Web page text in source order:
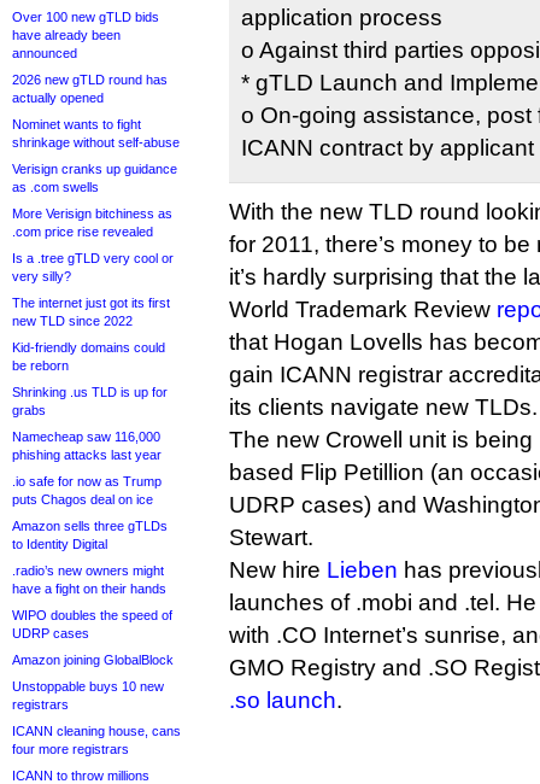
Over 100 new gTLD bids
have already been
announced
2026 new gTLD round has
actually opened
Nominet wants to fight
shrinkage without self-abuse
Verisign cranks up guidance
as .com swells
More Verisign bitchiness as
.com price rise revealed
Is a .tree gTLD very cool or
very silly?
The internet just got its first
new TLD since 2022
Kid-friendly domains could
be reborn
Shrinking .us TLD is up for
grabs
Namecheap saw 116,000
phishing attacks last year
.io safe for now as Trump
puts Chagos deal on ice
Amazon sells three gTLDs
to Identity Digital
.radio’s new owners might
have a fight on their hands
WIPO doubles the speed of
UDRP cases
Amazon joining GlobalBlock
Unstoppable buys 10 new
registrars
ICANN cleaning house, cans
four more registrars
ICANN to throw millions
application process
o Against third parties
* gTLD Launch and
o On-going assistance,
ICANN contract by applicant
With the new TLD round
for 2011, there’s money to
it’s hardly surprising that the
World Trademark Review
that Hogan Lovells has
gain ICANN registrar
its clients navigate new TLDs.
The new Crowell unit is
based Flip Petillion (an
UDRP cases) and
Stewart.
New hire Lieben has
launches of .mobi and .tel.
with .CO Internet’s sunrise,
GMO Registry and .SO
.so launch.